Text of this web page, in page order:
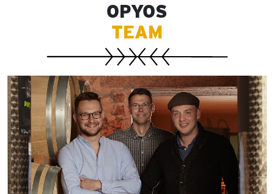
OPYOS
TEAM